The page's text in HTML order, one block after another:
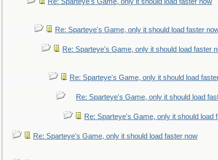
Re: Sparteye's Game, only it should load faster
Re: Sparteye's Game, only it should load faster
Re: Sparteye's Game, only it should load
Re: Sparteye's Game, only it should load
Re: Sparteye's Game, only it should load
Re: Sparteye's Game, only it should load faster now